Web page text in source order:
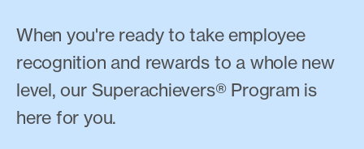
When you're ready to take employee
recognition and rewards to a whole new
level, our Superachievers® Program is
here for you.